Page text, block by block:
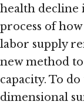
health decline
process of
labor supply
new method to
capacity. To
dimensional